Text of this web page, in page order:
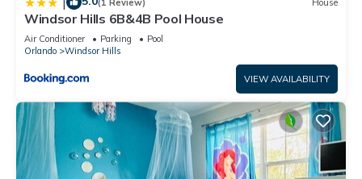
Windsor Hills 6B&4B Pool House
Air Conditioner Parking
Pool
Orlando
Windsor Hills
VIEW AVAILABILITY